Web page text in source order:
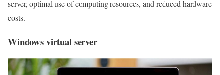
server, optimal use of computing resources, and reduced hardware
costs.
Windows virtual server